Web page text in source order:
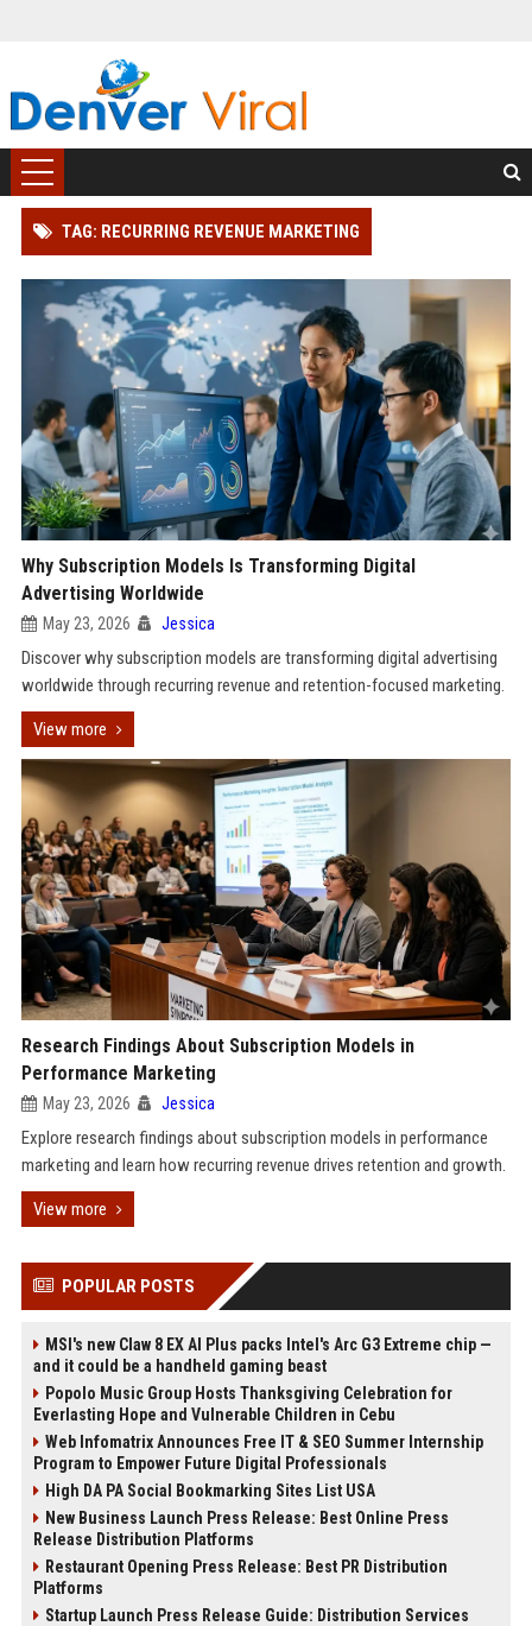
TAG: RECURRING REVENUE MARKETING
Why Subscription Models Is Transforming Digital
Advertising Worldwide
May 23, 2026 Jessica
Discover why subscription models are transforming digital advertising
worldwide through recurring revenue and retention-focused marketing.
View more
Research Findings About Subscription Models in
Performance Marketing
May 23, 2026 Jessica
Explore research findings about subscription models in performance
marketing and learn how recurring revenue drives retention and growth.
View more
POPULAR POSTS
MSI's new Claw 8 EX AI Plus packs Intel's Arc G3 Extreme chip —
and it could be a handheld gaming beast
Popolo Music Group Hosts Thanksgiving Celebration for
Everlasting Hope and Vulnerable Children in Cebu
Web Infomatrix Announces Free IT & SEO Summer Internship
Program to Empower Future Digital Professionals
High DA PA Social Bookmarking Sites List USA
New Business Launch Press Release: Best Online Press
Release Distribution Platforms
Restaurant Opening Press Release: Best PR Distribution
Platforms
Startup Launch Press Release Guide: Distribution Services